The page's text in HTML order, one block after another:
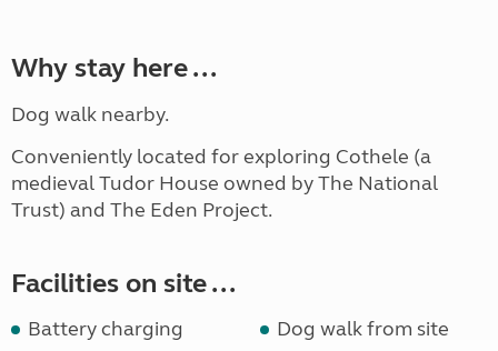
Why stay here ...
Dog walk nearby.
Conveniently located for exploring Cothele (a
medieval Tudor House owned by The National
Trust) and The Eden Project.
Facilities on site ...
Battery charging
Dog walk from site